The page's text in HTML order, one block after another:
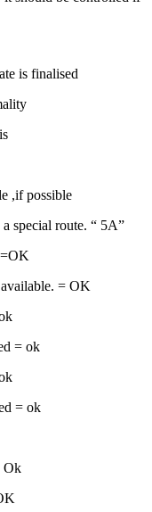
is finalised
,if possible
special route. “ 5A”
= OK
= ok
= ok
Ok